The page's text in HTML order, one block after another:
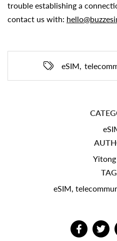
trouble establishing a
contact us with:
eSIM,
Yitong
eSIM,